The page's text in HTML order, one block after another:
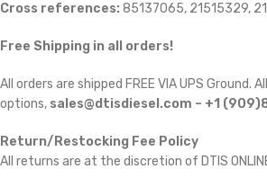
Cross references: 85137065, 21515329,
Free Shipping in all orders!
All orders are shipped FREE VIA UPS
options, sales@dtisdiesel.com – +1
Return/Restocking Fee Policy
All returns are at the discretion of DTIS